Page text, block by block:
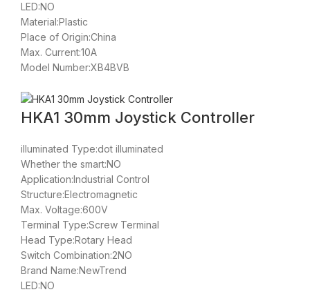
LED:NO
Material:Plastic
Place of Origin:China
Max. Current:10A
Model Number:XB4BVB
HKA1 30mm Joystick Controller
illuminated Type:dot illuminated
Whether the smart:NO
Application:Industrial Control
Structure:Electromagnetic
Max. Voltage:600V
Terminal Type:Screw Terminal
Head Type:Rotary Head
Switch Combination:2NO
Brand Name:NewTrend
LED:NO